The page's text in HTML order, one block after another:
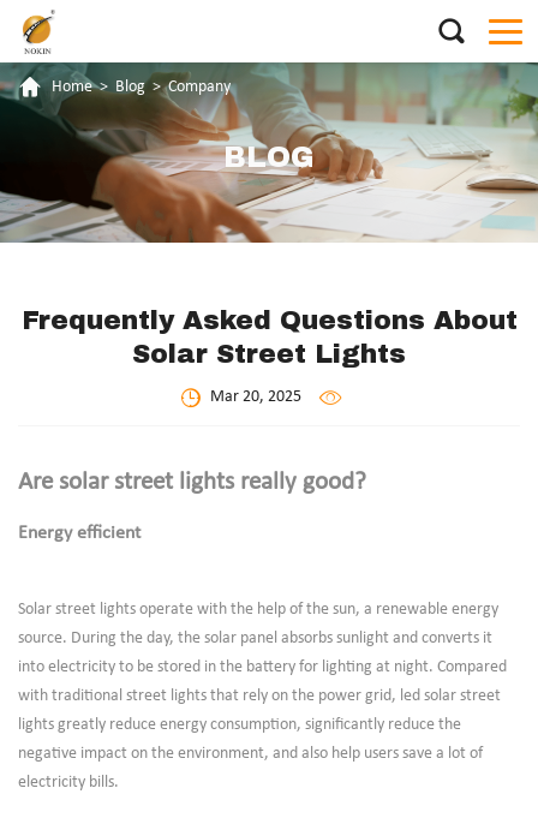
Home > Blog > Company
BLOG
Frequently Asked Questions About
Solar Street Lights
Mar 20, 2025
Are solar street lights really good?
Energy efficient
Solar street lights operate with the help of the sun, a renewable energy
source. During the day, the solar panel absorbs sunlight and converts it
into electricity to be stored in the battery for lighting at night. Compared
with traditional street lights that rely on the power grid, led solar street
lights greatly reduce energy consumption, significantly reduce the
negative impact on the environment, and also help users save a lot of
electricity bills.